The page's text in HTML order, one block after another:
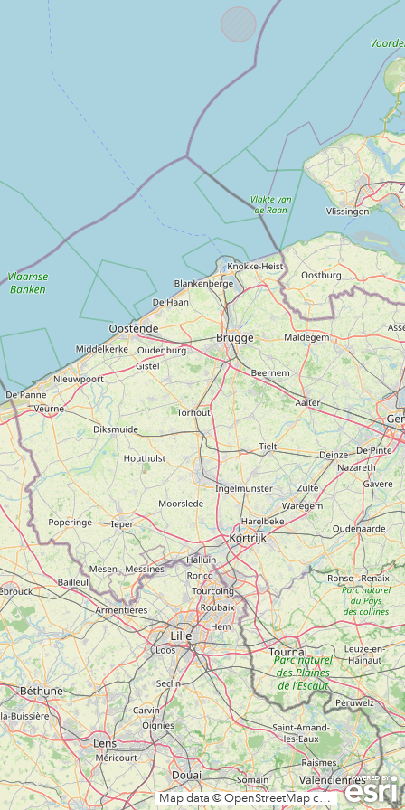
Map data © OpenStreetMap contributors, CC-BY-SA